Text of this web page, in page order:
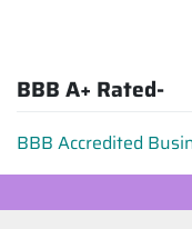
BBB A+ Rated-
BBB Accredited